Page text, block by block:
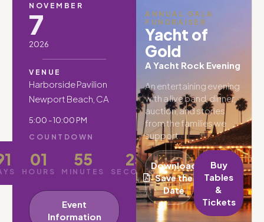
NOVEMBER
7
2026
VENUE
Harborside Pavilion
Newport Beach, CA
5:00 - 10:00 PM
COUNTDOWN
01
HOURS
55
MINUTES
23
SECONDS
Event
Information
ANNUAL GALA
FUNDRAISER
Yacht of
Gold
A Yacht Rock Evening
An entertaining evening
with a live band, dinner,
auction, and stories
from the families we
support.
Download
Save the
Date
Buy
Tables
&
Tickets